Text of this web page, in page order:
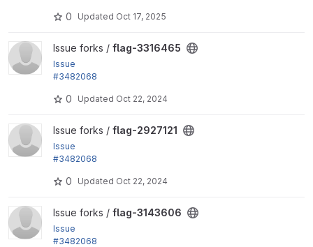
0 Updated Oct 17, 2025
View flag-3316465 project
Issue forks / flag-3316465
Issue
#3482068
0 Updated Oct 22, 2024
View flag-2927121 project
Issue forks / flag-2927121
Issue
#3482068
0 Updated Oct 22, 2024
View flag-3143606 project
Issue forks / flag-3143606
Issue
#3482068